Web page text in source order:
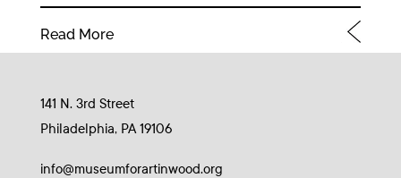
Read More
141 N. 3rd Street
Philadelphia, PA 19106
info@museumforartinwood.org